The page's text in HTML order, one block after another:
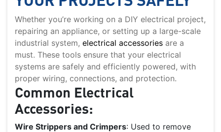
Whether you’re working on a DIY electrical project,
repairing an appliance, or setting up a large-scale
industrial system, electrical accessories are a
must. These tools ensure that your electrical
systems are safely and efficiently powered, with
proper wiring, connections, and protection.
Common Electrical
Accessories:
Wire Strippers and Crimpers: Used to remove